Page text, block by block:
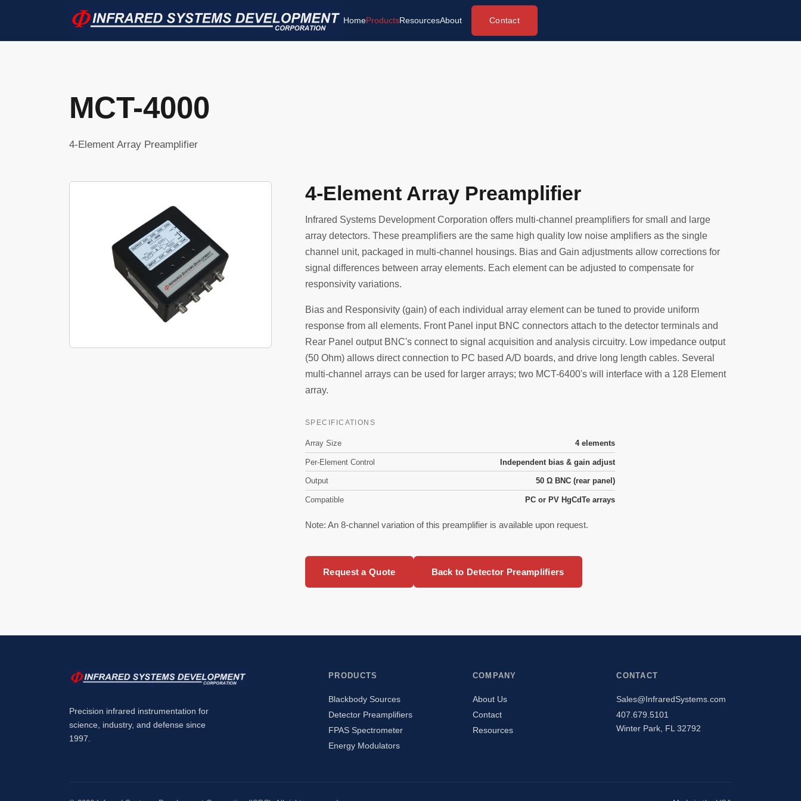
HomeProductsResourcesAbout Contact
MCT-4000
4-Element Array Preamplifier
4-Element Array Preamplifier
Infrared Systems Development Corporation offers multi-channel preamplifiers for small and large
array detectors. These preamplifiers are the same high quality low noise amplifiers as the single
channel unit, packaged in multi-channel housings. Bias and Gain adjustments allow corrections for
signal differences between array elements. Each element can be adjusted to compensate for
responsivity variations.
Bias and Responsivity (gain) of each individual array element can be tuned to provide uniform
response from all elements. Front Panel input BNC connectors attach to the detector terminals and
Rear Panel output BNC's connect to signal acquisition and analysis circuitry. Low impedance output
(50 Ohm) allows direct connection to PC based A/D boards, and drive long length cables. Several
multi-channel arrays can be used for larger arrays; two MCT-6400's will interface with a 128 Element
array.
SPECIFICATIONS
Array Size 4 elements
Per-Element Control Independent bias & gain adjust
Output 50 Ω BNC (rear panel)
Compatible PC or PV HgCdTe arrays
Note: An 8-channel variation of this preamplifier is available upon request.
Request a Quote Back to Detector Preamplifiers
Precision infrared instrumentation for
science, industry, and defense since
1997.
PRODUCTS
Blackbody Sources
Detector Preamplifiers
FPAS Spectrometer
Energy Modulators
COMPANY
About Us
Contact
Resources
CONTACT
Sales@InfraredSystems.com
407.679.5101
Winter Park, FL 32792